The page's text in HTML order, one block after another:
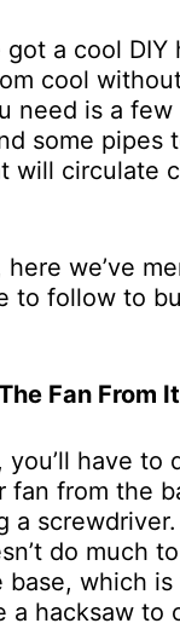
got a cool DIY
cool
need is a few
some pipes
will circulate
we’ve
to follow to
Fan From
have to
fan from the
a
do much
which is
a hacksaw to